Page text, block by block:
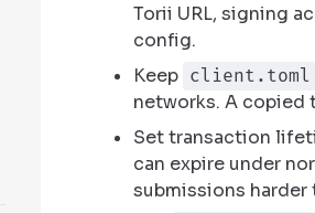
Torii URL, signing
config.
Keep client.toml
networks. A copied
Set transaction
can expire under
submissions harder